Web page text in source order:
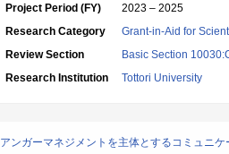
Project Period (FY)
2023 – 2025
Research Category
Grant-in-Aid for
Review Section
Basic Section
Research Institution
Tottori University
アンガーマネジメントを主体とするコミュニ